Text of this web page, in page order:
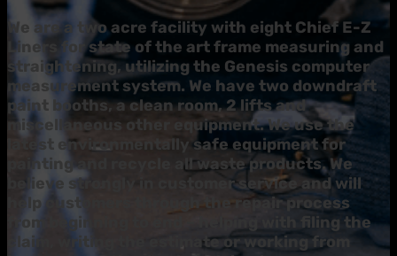
We are a two acre facility with eight Chief E-Z
Liners for state of the art frame measuring and
straightening, utilizing the Genesis computer
measurement system. We have two downdraft
paint booths, a clean room, 2 lifts and
miscellaneous other equipment. We use the
latest environmentally safe equipment for
painting and recycle all waste products. We
believe strongly in customer service and will
help customers through the repair process
from beginning to end – helping with filing the
claim, writing the estimate or working from